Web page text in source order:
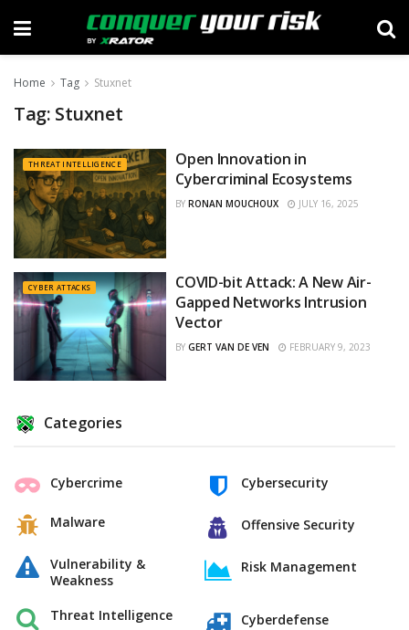
Home Tag Stuxnet
Tag: Stuxnet
THREAT INTELLIGENCE
Open Innovation in
Cybercriminal Ecosystems
BY RONAN MOUCHOUX JULY 16, 2025
CYBER ATTACKS
COVID-bit Attack: A New Air-
Gapped Networks Intrusion
Vector
BY GERT VAN DE VEN FEBRUARY 9, 2023
Categories
Cybercrime
Malware
Vulnerability &
Weakness
Threat Intelligence
Cybersecurity
Offensive Security
Risk Management
Cyberdefense